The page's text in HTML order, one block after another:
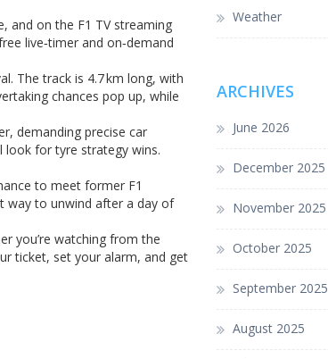
and on the F1 TV streaming
live‑timer and on‑demand
The track is 4.7 km long, with
chances pop up, while
demanding precise car
look for tyre strategy wins.
to meet former F1
way to unwind after a day of
you’re watching from the
ticket, set your alarm, and get
Weather
ARCHIVES
June 2026
December 2025
November 2025
October 2025
September 2025
August 2025